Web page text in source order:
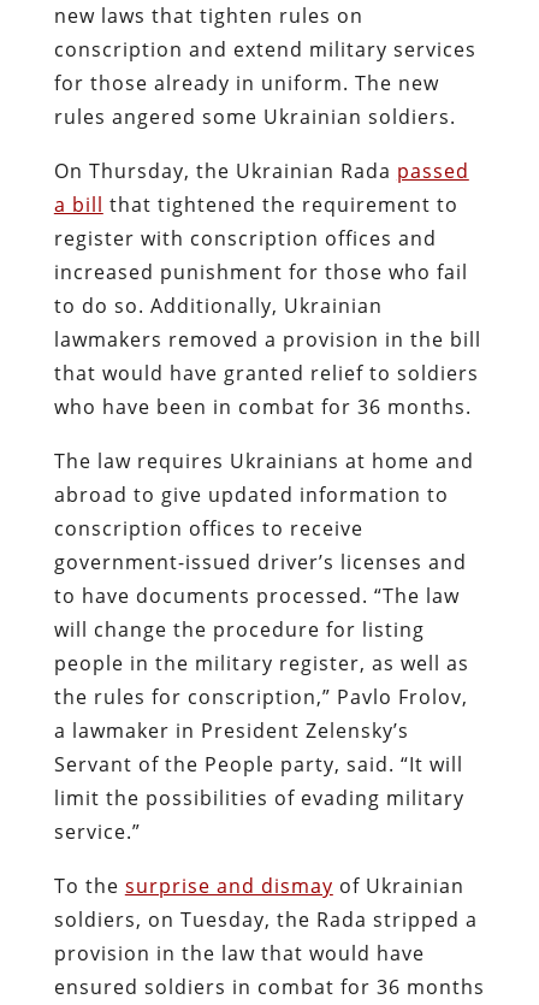
new laws that tighten rules on
conscription and extend military services
for those already in uniform. The new
rules angered some Ukrainian soldiers.
On Thursday, the Ukrainian Rada passed
a bill that tightened the requirement to
register with conscription offices and
increased punishment for those who fail
to do so. Additionally, Ukrainian
lawmakers removed a provision in the bill
that would have granted relief to soldiers
who have been in combat for 36 months.
The law requires Ukrainians at home and
abroad to give updated information to
conscription offices to receive
government-issued driver’s licenses and
to have documents processed. “The law
will change the procedure for listing
people in the military register, as well as
the rules for conscription,” Pavlo Frolov,
a lawmaker in President Zelensky’s
Servant of the People party, said. “It will
limit the possibilities of evading military
service.”
To the surprise and dismay of Ukrainian
soldiers, on Tuesday, the Rada stripped a
provision in the law that would have
ensured soldiers in combat for 36 months